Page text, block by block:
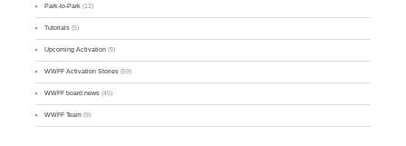
Park-to-Park (12)
Tutorials (5)
Upcoming Activation (9)
WWFF Activation Stories (59)
WWFF board news (45)
WWFF Team (9)